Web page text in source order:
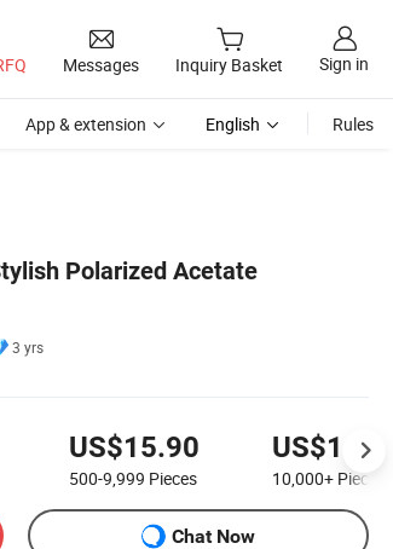
Messages Inquiry Basket Sign in
App & extension English Rules
Polarized Acetate
3 yrs
US$15.90
500-9,999 Pieces 10,000+ Pieces
Chat Now